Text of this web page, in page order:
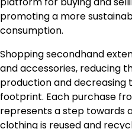
promoting a more
consumption.
Shopping secondhand
and accessories, reducing
production and
footprint. Each purchase
represents a step towards
clothing is reused and